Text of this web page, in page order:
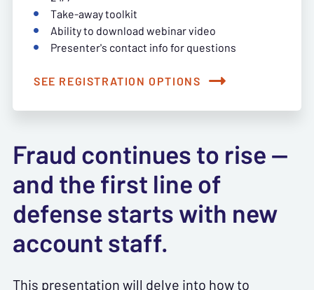
Take-away toolkit
Ability to download webinar video
Presenter's contact info for questions
SEE REGISTRATION OPTIONS
Fraud continues to rise —
and the first line of
defense starts with new
account staff.
This presentation will delve into how to